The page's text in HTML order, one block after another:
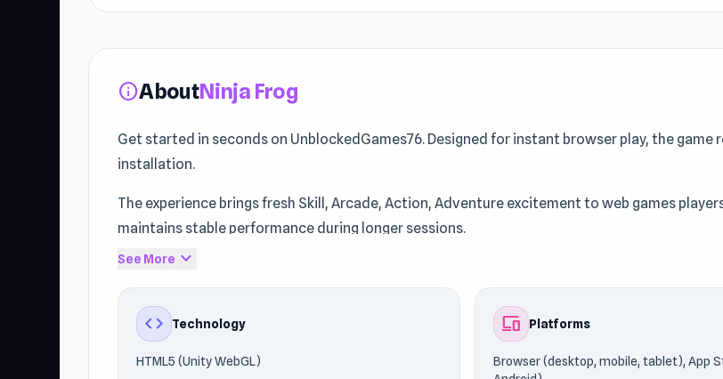
infoAboutNinja Frog
Get started in seconds on UnblockedGames76. Designed for instant browser play, the game
installation.
The experience brings fresh Skill, Arcade, Action, Adventure excitement to web games
maintains stable performance during longer sessions.
unblockedgames76.us publishes this title, which runs on Browser (desktop, mobile, tablet),
Android) using HTML5 (Unity WebGL). Start playing without restrictions. Players frequently
like Bouncy Woodsand
See More expand_more
code Technology
HTML5 (Unity WebGL)
devices Platforms
Browser (desktop, mobile, tablet), App